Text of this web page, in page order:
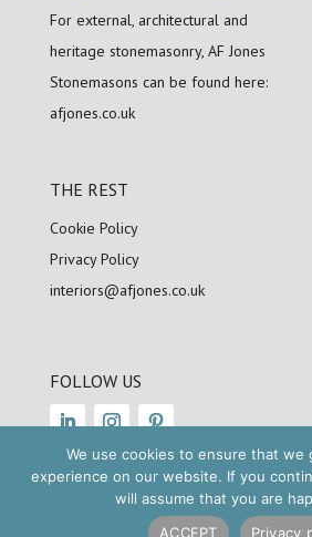
For external, architectural and
heritage stonemasonry, AF Jones
Stonemasons can be found here:
afjones.co.uk
THE REST
Cookie Policy
Privacy Policy
interiors@afjones.co.uk
FOLLOW US
Copyright © 2025AFJ
rights
We use cookies to ensure that we
experience on our website. If you
will assume that you are
ACCEPT
Privacy